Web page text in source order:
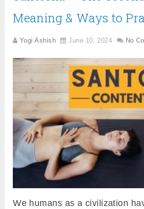
Meaning & Ways to
Yogi Ashish June 10, 2024 No
We humans as a civilization